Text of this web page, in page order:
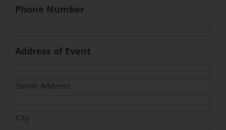
Search
Phone Number
Address of Event
Street Address
City